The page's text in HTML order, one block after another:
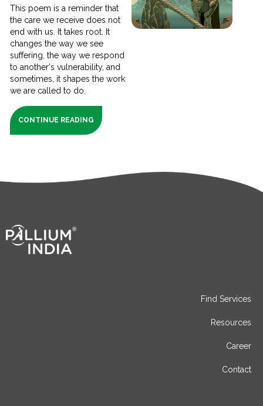
This poem is a reminder that
the care we receive does not
end with us. It takes root. It
changes the way we see
suffering, the way we respond
to another's vulnerability, and
sometimes, it shapes the work
we are called to do.
CONTINUE READING
Find Services
Resources
Career
Contact